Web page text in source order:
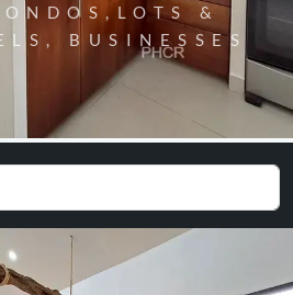
&
BUSINESSES